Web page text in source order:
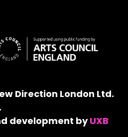
Direction London Ltd.
development byUXB